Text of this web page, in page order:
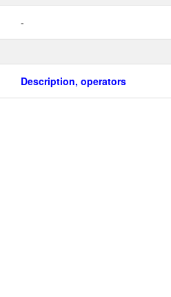
-
Description, operators